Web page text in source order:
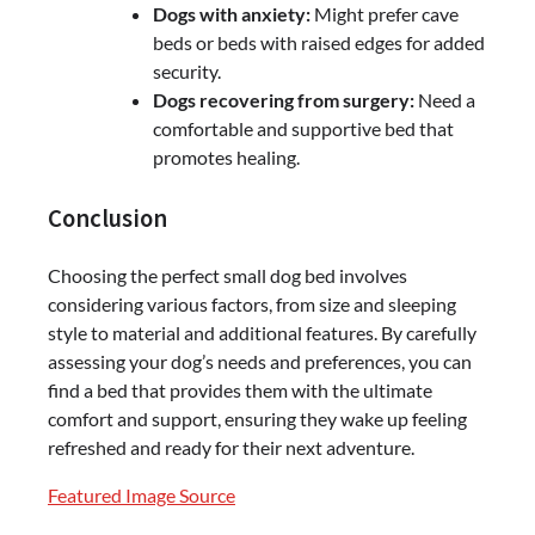
Dogs with anxiety: Might prefer cave
beds or beds with raised edges for added
security.
Dogs recovering from surgery: Need a
comfortable and supportive bed that
promotes healing.
Conclusion
Choosing the perfect small dog bed involves
considering various factors, from size and sleeping
style to material and additional features. By carefully
assessing your dog’s needs and preferences, you can
find a bed that provides them with the ultimate
comfort and support, ensuring they wake up feeling
refreshed and ready for their next adventure.
Featured Image Source